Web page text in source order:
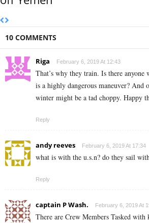
10 COMMENTS
Riga February 6, 2019 At 12:43
That’s why they train. Is there
is a highly dangerous maneuver? And
winter might be a tad choppy. Happy
Reply
andy reeves February 6, 2019 At 17:34
what is with the u.s.n? do they sail
Reply
captain P Wash. February 6, 2019 At
There are Crew Members Tasked with